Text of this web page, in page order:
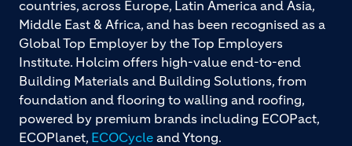
countries, across Europe, Latin America and Asia,
Middle East & Africa, and has been recognised as a
Global Top Employer by the Top Employers
Institute. Holcim offers high-value end-to-end
Building Materials and Building Solutions, from
foundation and flooring to walling and roofing,
powered by premium brands including ECOPact,
ECOPlanet, ECOCycle and Ytong.